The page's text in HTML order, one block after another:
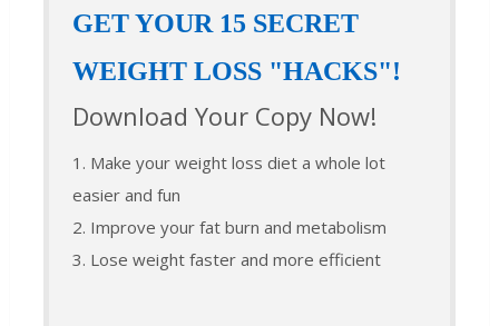
GET YOUR 15 SECRET
WEIGHT LOSS "HACKS"!
Download Your Copy Now!
1. Make your weight loss diet a whole lot
easier and fun
2. Improve your fat burn and metabolism
3. Lose weight faster and more efficient